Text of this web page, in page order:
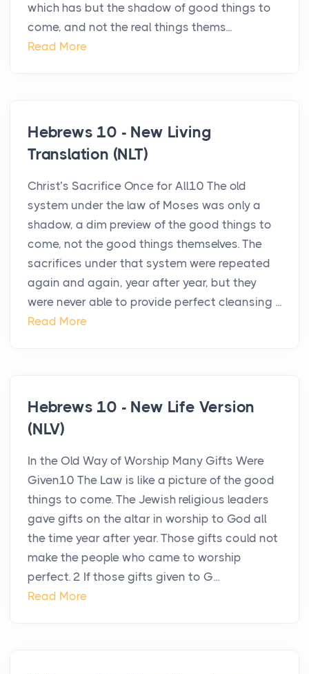
which has but the shadow of good things to
come, and not the real things thems...
Read More
Hebrews 10 - New Living
Translation (NLT)
Christ’s Sacrifice Once for All10 The old
system under the law of Moses was only a
shadow, a dim preview of the good things to
come, not the good things themselves. The
sacrifices under that system were repeated
again and again, year after year, but they
were never able to provide perfect cleansing ...
Read More
Hebrews 10 - New Life Version
(NLV)
In the Old Way of Worship Many Gifts Were
Given10 The Law is like a picture of the good
things to come. The Jewish religious leaders
gave gifts on the altar in worship to God all
the time year after year. Those gifts could not
make the people who came to worship
perfect. 2 If those gifts given to G...
Read More